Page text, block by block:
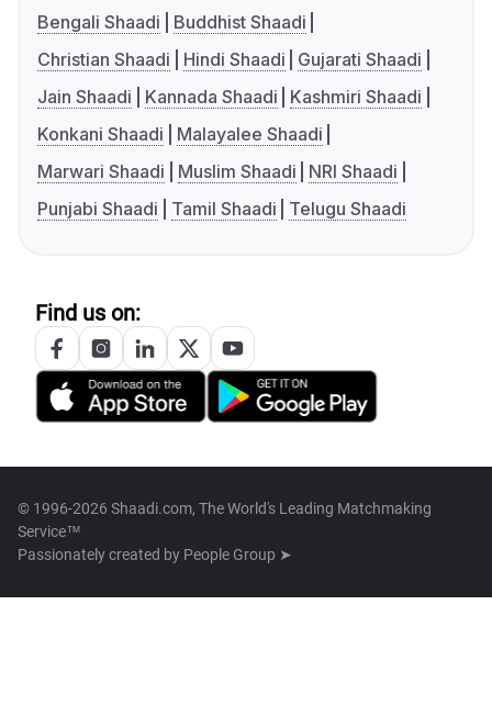
Bengali Shaadi
Buddhist Shaadi
Christian Shaadi
Hindi Shaadi
Gujarati Shaadi
Jain Shaadi
Kannada Shaadi
Kashmiri Shaadi
Konkani Shaadi
Malayalee Shaadi
Marwari Shaadi
Muslim Shaadi
NRI Shaadi
Punjabi Shaadi
Tamil Shaadi Telugu Shaadi
Find us on:
© 1996-2026 Shaadi.com, The World's Leading Matchmaking
Service™
Passionately created by People Group ➤